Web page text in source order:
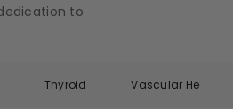
to
Thyroid Vascular Health